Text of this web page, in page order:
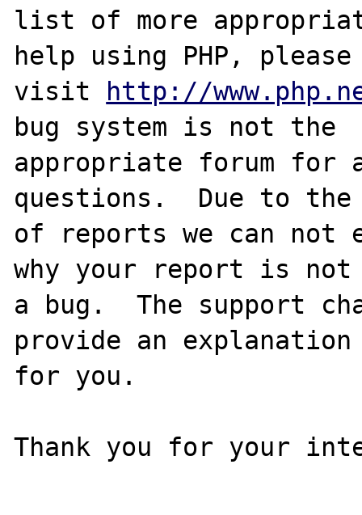
list of more
help using PHP, please
visit http://
bug system is not the
appropriate forum for
questions.  Due to the
of reports we can
why your report is not
a bug.  The support
provide an explanation
for you.
Thank you for your